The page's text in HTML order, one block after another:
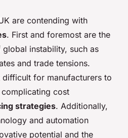
are contending with
. First and foremost are the
global instability, such as
and trade tensions.
for manufacturers to
cost
strategies. Additionally,
and automation
potential and the